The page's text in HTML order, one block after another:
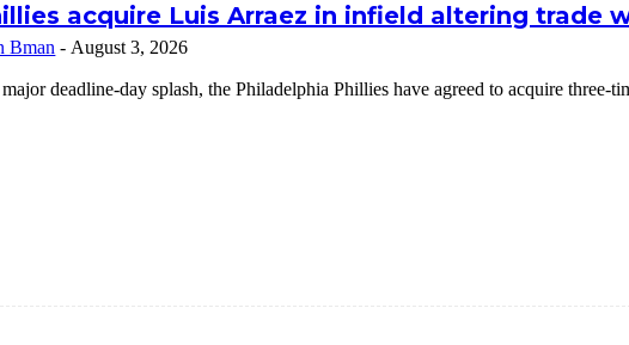
acquire Luis Arraez in infield altering trade
Bman - August 3, 2026
deadline-day splash, the Philadelphia Phillies have agreed to acquire three-